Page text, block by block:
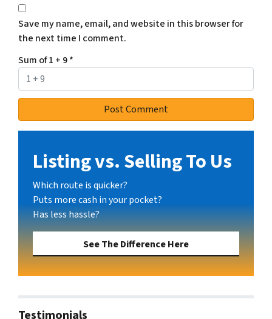
Save my name, email, and website in this browser for
the next time I comment.
Sum of 1 + 9*
Listing vs. Selling To Us
Which route is quicker?
Puts more cash in your pocket?
Has less hassle?
See The Difference Here
Testimonials